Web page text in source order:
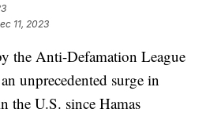
11, 2023
the Anti-Defamation League
unprecedented surge in
the U.S. since Hamas